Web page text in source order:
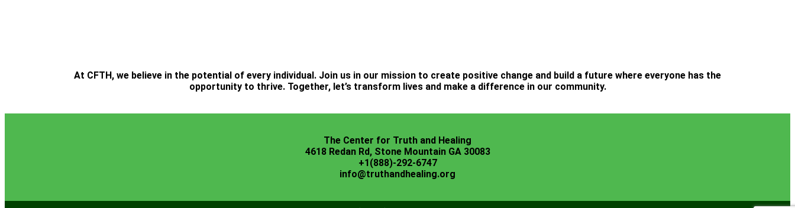
At CFTH, we believe in the potential of every individual. Join us in our mission to create positive change and build a future where everyone has the
opportunity to thrive. Together, let’s transform lives and make a difference in our community.
The Center for Truth and Healing
4618 Redan Rd, Stone Mountain GA 30083
+1(888)-292-6747
info@truthandhealing.org